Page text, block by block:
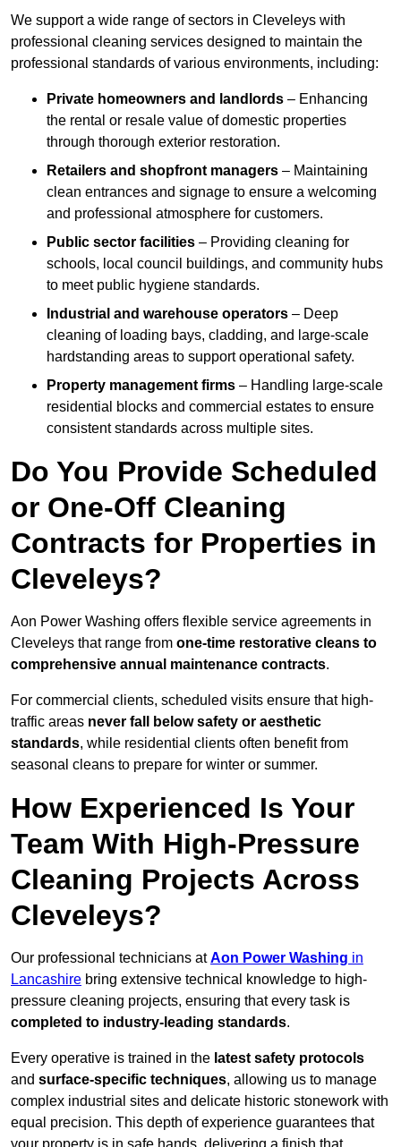
We support a wide range of sectors in Cleveleys with
professional cleaning services designed to maintain the
professional standards of various environments, including:
Private homeowners and landlords – Enhancing
the rental or resale value of domestic properties
through thorough exterior restoration.
Retailers and shopfront managers – Maintaining
clean entrances and signage to ensure a welcoming
and professional atmosphere for customers.
Public sector facilities – Providing cleaning for
schools, local council buildings, and community hubs
to meet public hygiene standards.
Industrial and warehouse operators – Deep
cleaning of loading bays, cladding, and large-scale
hardstanding areas to support operational safety.
Property management firms – Handling large-scale
residential blocks and commercial estates to ensure
consistent standards across multiple sites.
Do You Provide Scheduled
or One-Off Cleaning
Contracts for Properties in
Cleveleys?
Aon Power Washing offers flexible service agreements in
Cleveleys that range from one-time restorative cleans to
comprehensive annual maintenance contracts.
For commercial clients, scheduled visits ensure that high-
traffic areas never fall below safety or aesthetic
standards, while residential clients often benefit from
seasonal cleans to prepare for winter or summer.
How Experienced Is Your
Team With High-Pressure
Cleaning Projects Across
Cleveleys?
Our professional technicians atAon Power Washing in
Lancashire bring extensive technical knowledge to high-
pressure cleaning projects, ensuring that every task is
completed to industry-leading standards.
Every operative is trained in the latest safety protocols
and surface-specific techniques, allowing us to manage
complex industrial sites and delicate historic stonework with
equal precision. This depth of experience guarantees that